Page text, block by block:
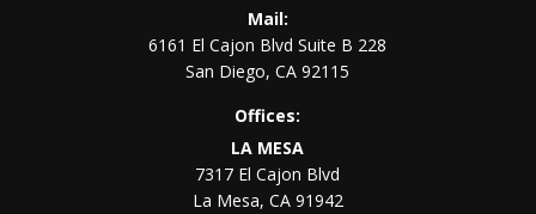
Mail:
6161 El Cajon Blvd Suite B 228
San Diego,CA 92115
Offices:
LA MESA
7317 El Cajon Blvd
La Mesa, CA 91942